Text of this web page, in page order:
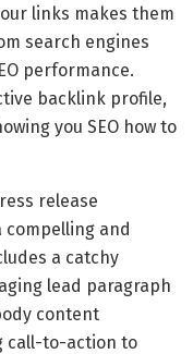
links makes them
search engines
performance.
backlink profile,
you SEO how to
release
compelling and
a catchy
lead paragraph
content
call-to-action to